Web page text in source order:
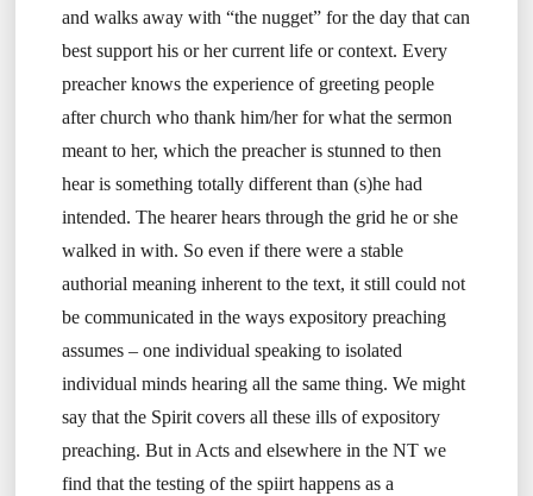
and walks away with “the nugget” for the day that can
best support his or her current life or context. Every
preacher knows the experience of greeting people
after church who thank him/her for what the sermon
meant to her, which the preacher is stunned to then
hear is something totally different than (s)he had
intended. The hearer hears through the grid he or she
walked in with. So even if there were a stable
authorial meaning inherent to the text, it still could not
be communicated in the ways expository preaching
assumes – one individual speaking to isolated
individual minds hearing all the same thing. We might
say that the Spirit covers all these ills of expository
preaching. But in Acts and elsewhere in the NT we
find that the testing of the spiirt happens as a